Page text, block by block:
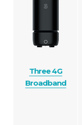
Three 4G
Broadband